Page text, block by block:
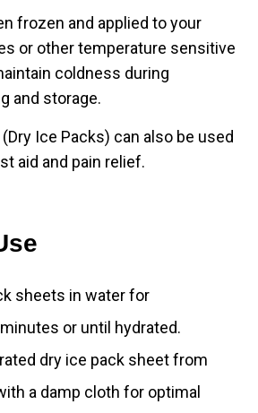
frozen and applied to your
or other temperature sensitive
coldness during
and storage.
Ice Packs) can also be used
aid and pain relief.
sheets in water for
or until hydrated.
dry ice pack sheet from
a damp cloth for optimal